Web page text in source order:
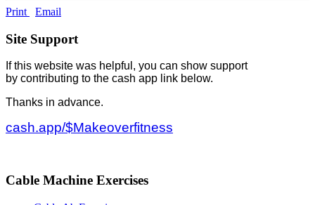
Print Email
Site Support
If this website was helpful, you can show support
by contributing to the cash app link below.
Thanks in advance.
cash.app/$Makeoverfitness
Cable Machine Exercises